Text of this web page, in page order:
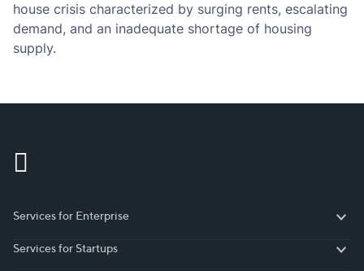
house crisis characterized by surging rents, escalating
demand, and an inadequate shortage of housing
supply.
Services for Enterprise
Services for Enterprise
Services for Startups